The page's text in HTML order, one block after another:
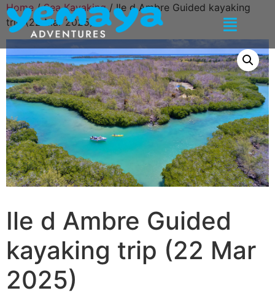
Home/Sea Kayaking/ Ile d Ambre Guided kayaking
trip (22 Mar 2025)
Ile d Ambre Guided
kayaking trip (22 Mar
2025)